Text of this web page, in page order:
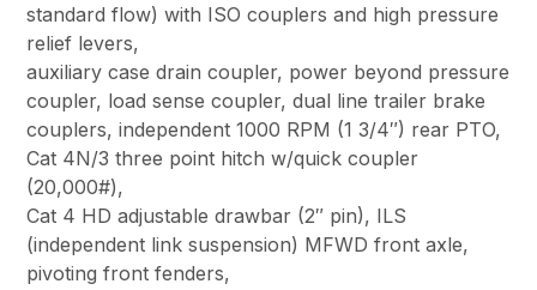
standard flow) with ISO couplers and high pressure
relief levers,
auxiliary case drain coupler, power beyond pressure
coupler, load sense coupler, dual line trailer brake
couplers, independent 1000 RPM (1 3/4″) rear PTO,
Cat 4N/3 three point hitch w/quick coupler
(20,000#),
Cat 4 HD adjustable drawbar (2″ pin), ILS
(independent link suspension) MFWD front axle,
pivoting front fenders,